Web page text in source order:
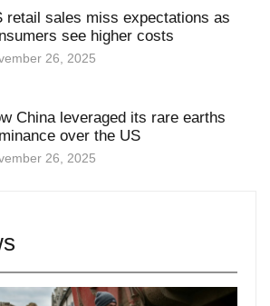
see higher costs
26, 2025
over the US
26, 2025